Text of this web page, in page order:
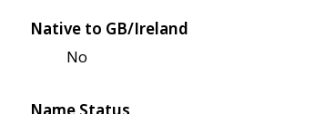
Native to GB/Ireland
No
Name Status